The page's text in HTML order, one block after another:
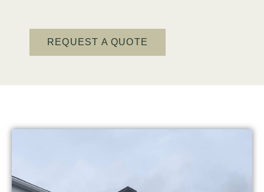
REQUEST A QUOTE